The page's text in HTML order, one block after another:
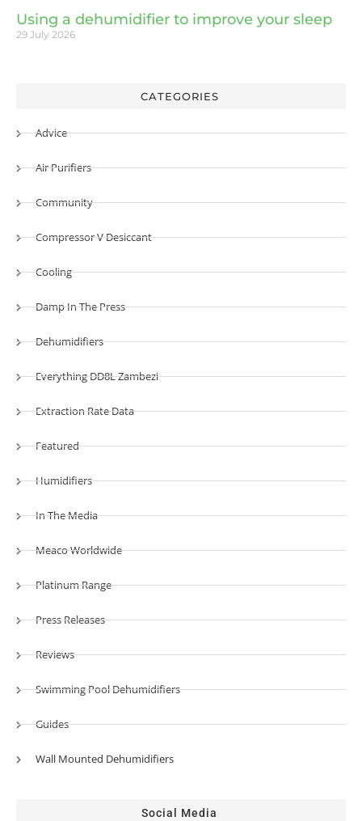
Using a dehumidifier to improve your sleep
29 July 2026
CATEGORIES
Advice
Air Purifiers
Community
Compressor V Desiccant
Cooling
Damp In The Press
Dehumidifiers
Everything DD8L Zambezi
Extraction Rate Data
Featured
Humidifiers
In The Media
Meaco Worldwide
Platinum Range
Press Releases
Reviews
Swimming Pool Dehumidifiers
Guides
Wall Mounted Dehumidifiers
Social Media